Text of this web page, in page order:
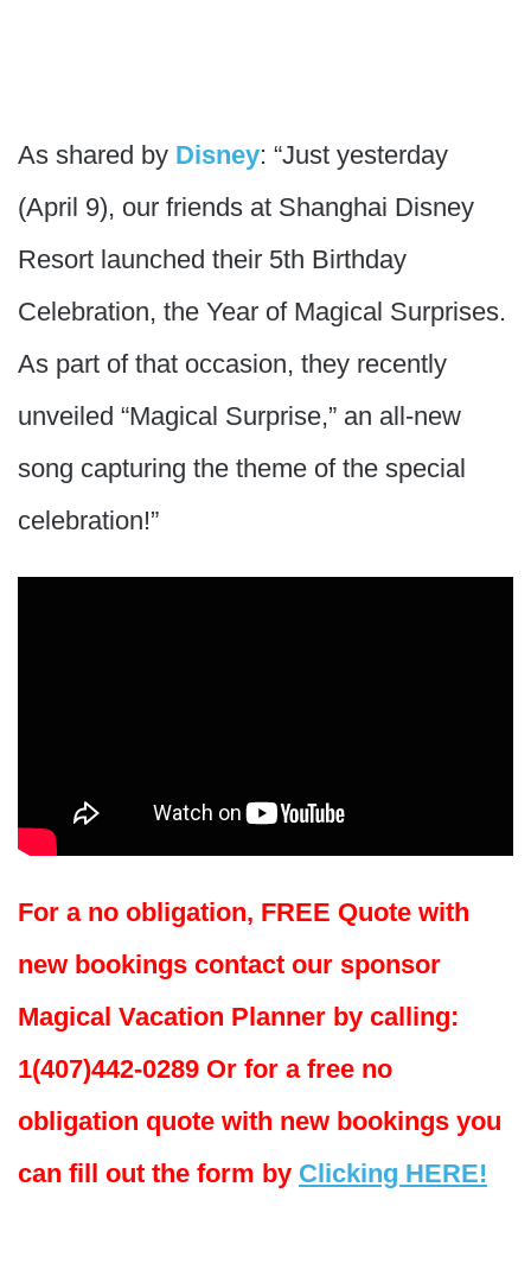
As shared by Disney: “Just yesterday
(April 9), our friends at Shanghai Disney
Resort launched their 5th Birthday
Celebration, the Year of Magical Surprises.
As part of that occasion, they recently
unveiled “Magical Surprise,” an all-new
song capturing the theme of the special
celebration!”
For a no obligation, FREE Quote with
new bookings contact our sponsor
Magical Vacation Planner by calling:
1(407)442-0289 Or for a free no
obligation quote with new bookings you
can fill out the form by Clicking HERE!